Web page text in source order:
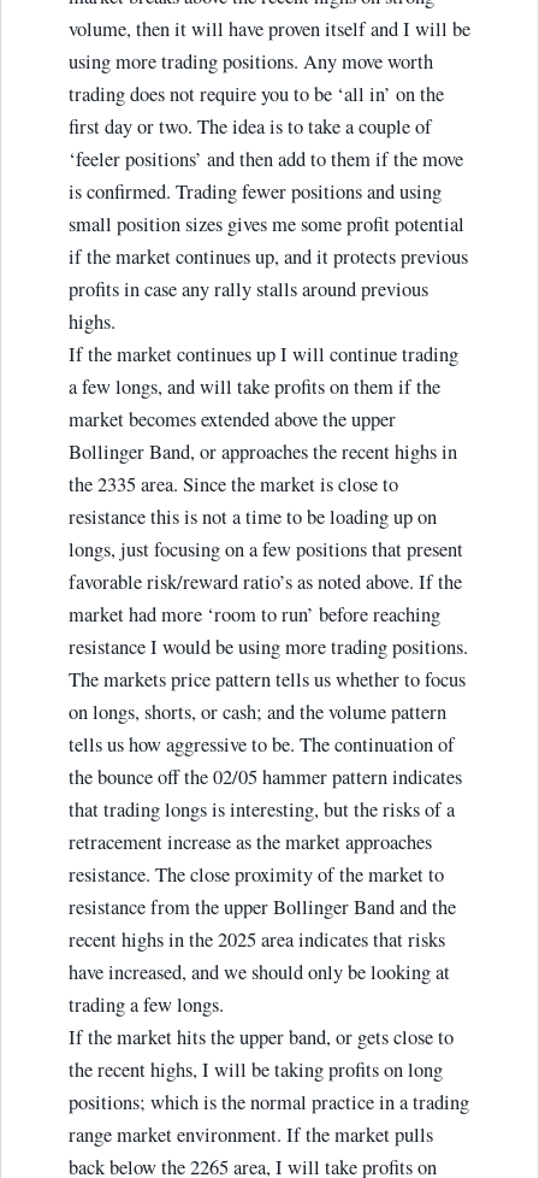
volume, then it will have proven itself and I will be
using more trading positions. Any move worth
trading does not require you to be ‘all in’ on the
first day or two. The idea is to take a couple of
‘feeler positions’ and then add to them if the move
is confirmed. Trading fewer positions and using
small position sizes gives me some profit potential
if the market continues up, and it protects previous
profits in case any rally stalls around previous
highs.
If the market continues up I will continue trading
a few longs, and will take profits on them if the
market becomes extended above the upper
Bollinger Band, or approaches the recent highs in
the 2335 area. Since the market is close to
resistance this is not a time to be loading up on
longs, just focusing on a few positions that present
favorable risk/reward ratio’s as noted above. If the
market had more ‘room to run’ before reaching
resistance I would be using more trading positions.
The markets price pattern tells us whether to focus
on longs, shorts, or cash; and the volume pattern
tells us how aggressive to be. The continuation of
the bounce off the 02/05 hammer pattern indicates
that trading longs is interesting, but the risks of a
retracement increase as the market approaches
resistance. The close proximity of the market to
resistance from the upper Bollinger Band and the
recent highs in the 2025 area indicates that risks
have increased, and we should only be looking at
trading a few longs.
If the market hits the upper band, or gets close to
the recent highs, I will be taking profits on long
positions; which is the normal practice in a trading
range market environment. If the market pulls
back below the 2265 area, I will take profits on